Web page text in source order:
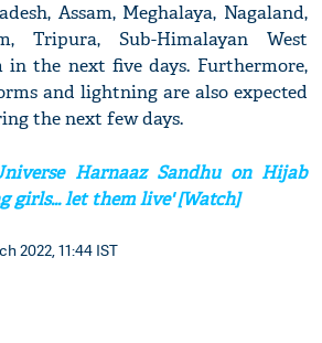
Assam, Meghalaya, Nagaland,
Tripura, Sub-Himalayan West
in the next five days. Furthermore,
and lightning are also expected
the next few days.
Harnaaz Sandhu on Hijab
girls... let them live' [Watch]
2022, 11:44 IST